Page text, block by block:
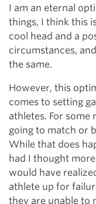
I am an eternal
things, I think this
cool head and a
circumstances,
the same.
However, this
comes to setting
athletes. For some
going to match or
While that does
had I thought
would have
athlete up for
they are unable to